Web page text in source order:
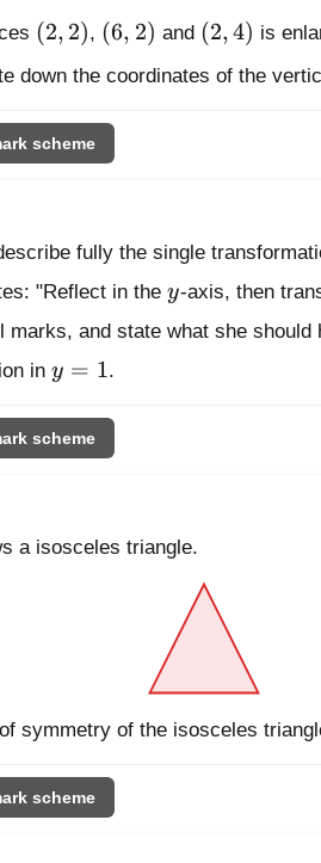
(2, 2)
(2, 2), (6, 2)
(6, 2) and (2, 4)
(2,4) is
down the coordinates of the
scheme
fully the single
"Reflect in they
y-axis, then
marks, and state what she should
in y = 1
y = 1.
scheme
a isosceles triangle.
symmetry of the isosceles
scheme